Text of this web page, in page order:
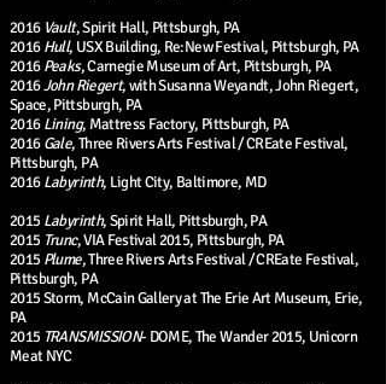
2016 Vault, Spirit Hall, Pittsburgh, PA
2016Hull, USX Building, Re:New Festival, Pittsburgh, PA
2016Peaks, Carnegie Museum of Art, Pittsburgh, PA
2016John Riegert, with Susanna Weyandt, John Riegert,
Space, Pittsburgh, PA
2016Lining, Mattress Factory, Pittsburgh, PA
2016Gale, Three Rivers Arts Festival / CREate Festival,
Pittsburgh, PA
2016Labyrinth, Light City, Baltimore, MD
2015 Labyrinth, Spirit Hall, Pittsburgh, PA
2015 Trunc, VIA Festival 2015, Pittsburgh, PA
2015 Plume, Three Rivers Arts Festival / CREate Festival,
Pittsburgh, PA
2015 Storm, McCain Gallery at The Erie Art Museum, Erie,
PA
2015 TRANSMISSION- DOME, The Wander 2015, Unicorn
Meat NYC